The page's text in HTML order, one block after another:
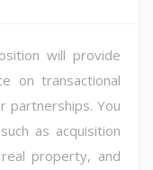
will provide
on transactional
partnerships. You
as acquisition
property, and